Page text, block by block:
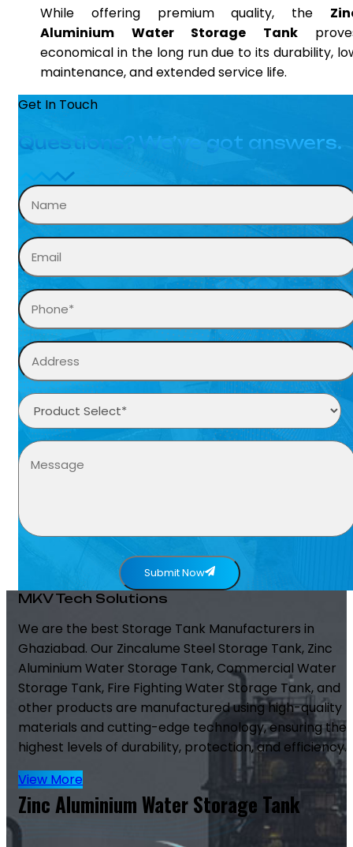
While offering premium quality, the
Aluminium Water Storage Tank
economical in the long run due to its durability,
maintenance, and extended service life.
Get In Touch
Questions? We’ve got answers.
Submit Now
MKV Tech Solutions
We are the best Storage Tank Manufacturers in
Ghaziabad. Our Zincalume Steel Storage Tank, Zinc
Aluminium Water Storage Tank, Commercial Water
Storage Tank, Fire Fighting Water Storage Tank, and
other products are manufactured using high-quality
materials and cutting-edge technology, ensuring the
highest levels of durability, protection, and efficiency.
View More
Zinc Aluminium Water Storage Tank